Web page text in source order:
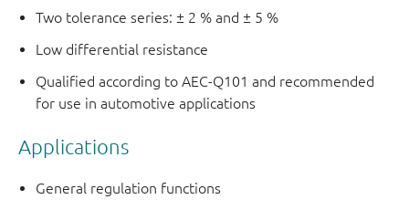
Two tolerance series: ± 2 % and ± 5 %
Low differential resistance
Qualified according to AEC-Q101 and recommended
for use in automotive applications
Applications
General regulation functions